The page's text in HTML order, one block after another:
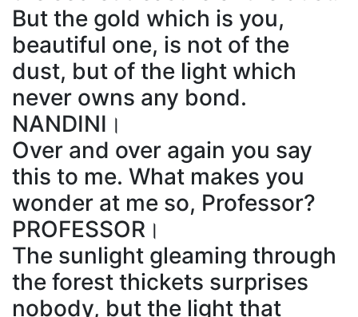
But the gold which is you,
beautiful one, is not of the
dust, but of the light which
never owns any bond.
NANDINI।
Over and over again you say
this to me. What makes you
wonder at me so, Professor?
PROFESSOR।
The sunlight gleaming through
the forest thickets surprises
nobody, but the light that